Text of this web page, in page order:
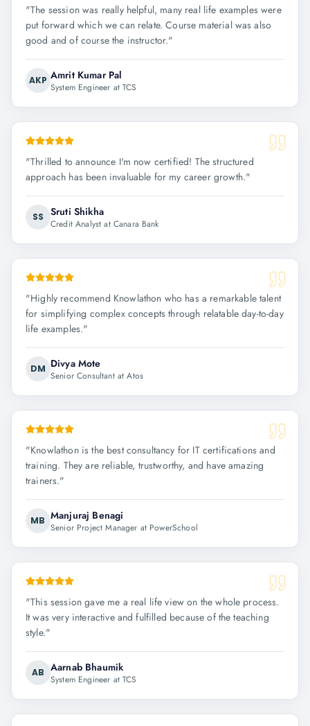
"The session was really helpful, many real life examples were
put forward which we can relate. Course material was also
good and of course the instructor."
AKP Amrit Kumar Pal
System Engineer at TCS
"Thrilled to announce I'm now certified! The structured
approach has been invaluable for my career growth."
SS Sruti Shikha
Credit Analyst at Canara Bank
"Highly recommend Knowlathon who has a remarkable talent
for simplifying complex concepts through relatable day-to-day
life examples."
DM Divya Mote
Senior Consultant at Atos
"Knowlathon is the best consultancy for IT certifications and
training. They are reliable, trustworthy, and have amazing
trainers."
MB Manjuraj Benagi
Senior Project Manager at PowerSchool
"This session gave me a real life view on the whole process.
It was very interactive and fulfilled because of the teaching
style."
AB Aarnab Bhaumik
System Engineer at TCS